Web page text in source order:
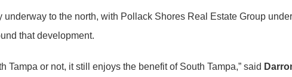
to the north, with Pollack Shores Real Estate Group
that development.
Tampa or not, it still enjoys the benefit of South Tampa,” said